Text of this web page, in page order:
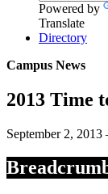
Powered by
Translate
Directory
Campus News
2013 Time
September 2,